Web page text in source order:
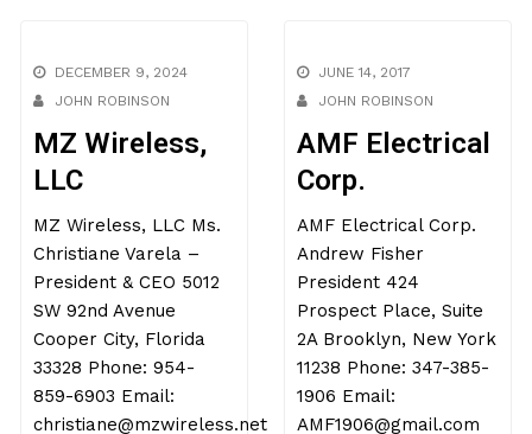
DECEMBER 9, 2024
JOHN ROBINSON
MZ Wireless,
LLC
MZ Wireless, LLC Ms.
Christiane Varela –
President & CEO 5012
SW 92nd Avenue
Cooper City, Florida
33328 Phone: 954-
859-6903 Email:
christiane@mzwireless.net
JUNE 14, 2017
JOHN ROBINSON
AMF Electrical
Corp.
AMF Electrical Corp.
Andrew Fisher
President 424
Prospect Place, Suite
2A Brooklyn, New York
11238 Phone: 347-385-
1906 Email:
AMF1906@gmail.com